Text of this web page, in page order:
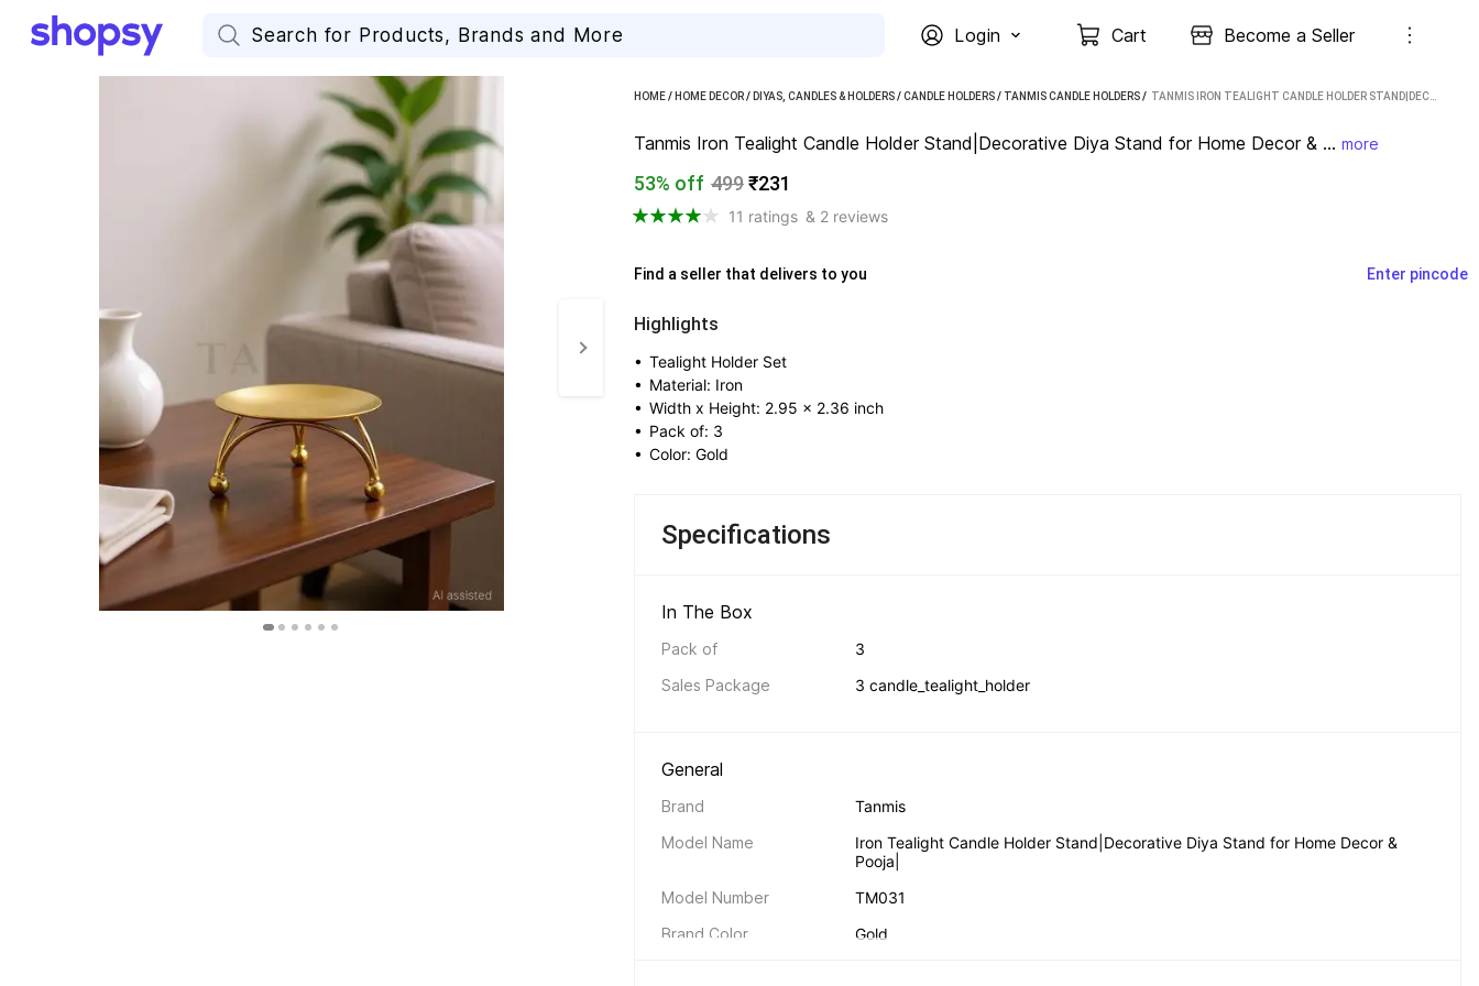
Login Cart Become a Seller
HOME/ HOME DECOR/ DIYAS, CANDLES & HOLDERS/CANDLE HOLDERS/ TANMIS CANDLE HOLDERS /
Tanmis Iron Tealight Candle Holder Stand|Decorative Diya Stand for Home Decor & ... more
53% off 499₹231
11 ratings & 2 reviews
Find a seller that delivers to you Enter pincode
Highlights
• Tealight Holder Set
• Material: Iron
• Width x Height: 2.95 x 2.36 inch
• Pack of: 3
• Color: Gold
Specifications
In The Box
Pack of
3
Sales Package
3 candle_tealight_holder
General
Brand
Tanmis
Model Name
Iron Tealight Candle Holder Stand|Decorative Diya Stand for Home Decor &
Pooja|
Model Number
TM031
Brand Color
Gold